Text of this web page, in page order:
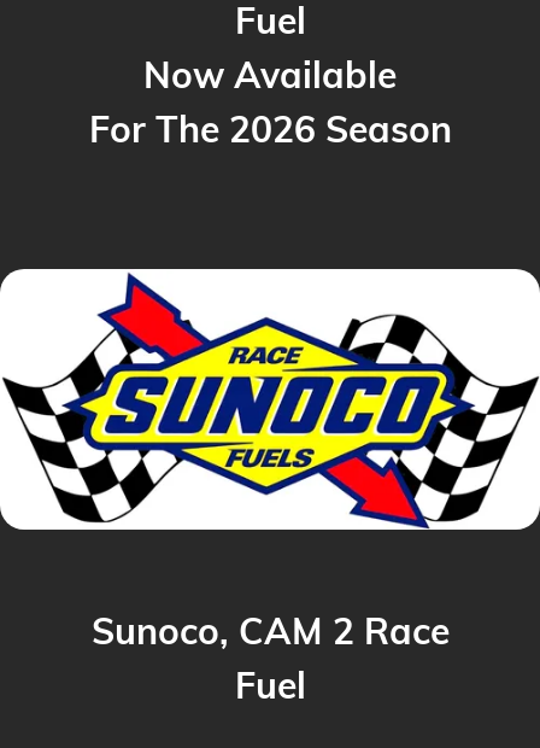
Fuel
Now Available
For The 2026 Season
Sunoco, CAM 2 Race
Fuel